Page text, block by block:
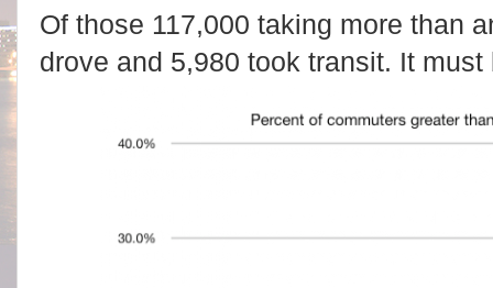
Of those 117,000 taking more than
drove and 5,980 took transit. It